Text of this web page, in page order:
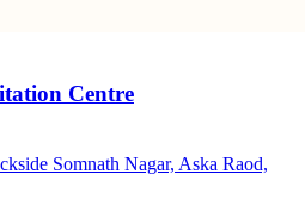
Centre
Somnath Nagar, Aska Raod,